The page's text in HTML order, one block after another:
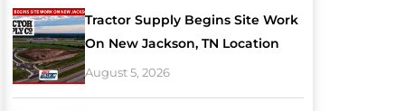
Tractor Supply Begins Site Work
On New Jackson, TN Location
August 5, 2026